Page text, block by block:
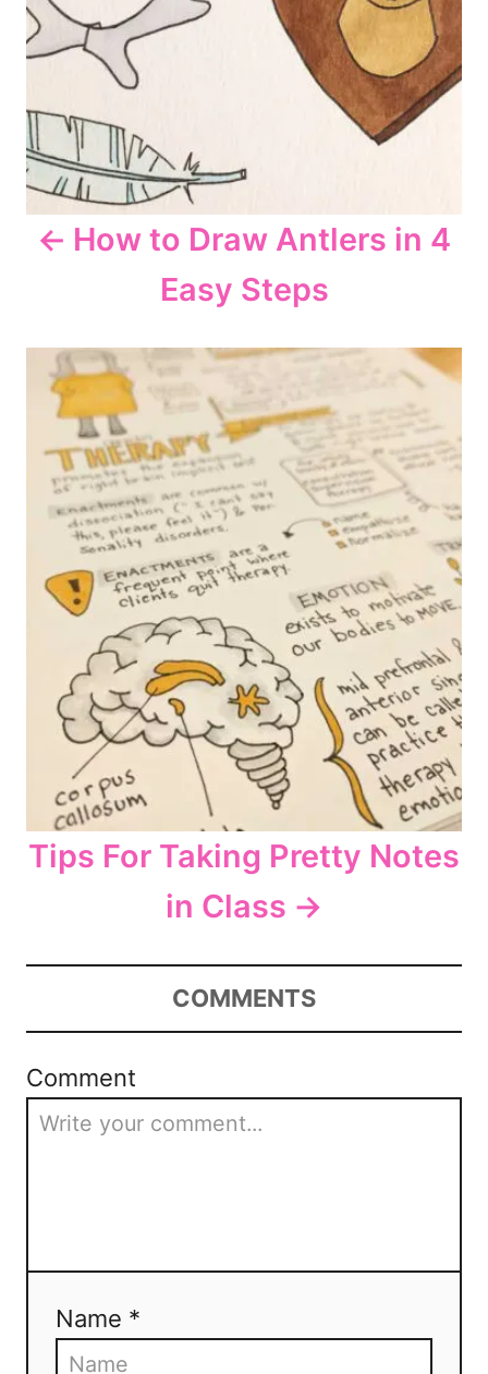
i
a
t
n
How to Draw Antlers in 4
Easy Steps
Tips For Taking Pretty Notes
in Class
COMMENTS
Comment
Name *